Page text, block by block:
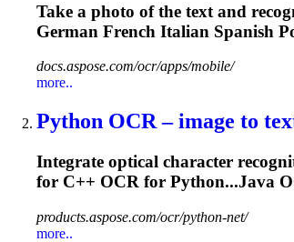
Take a photo of the text and
German French Italian Spanish
docs.aspose.com/ocr/apps/mobile/
more..
Python OCR– image to
Integrate optical character
for C++ OCR for Python...Java
products.aspose.com/ocr/python-net/
more..